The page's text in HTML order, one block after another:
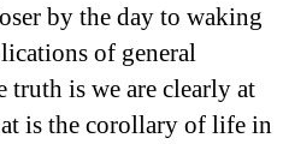
by the day to waking
of general
is we are clearly at
is the corollary of life in